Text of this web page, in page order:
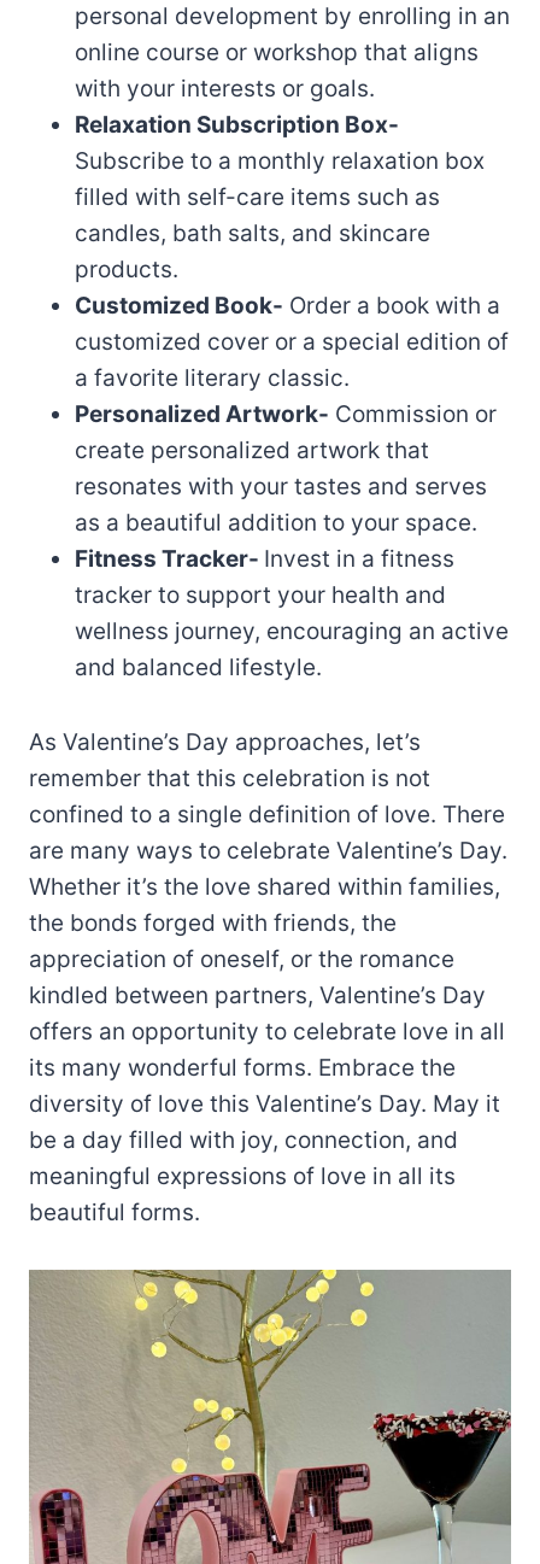
personal development by enrolling in an
online course or workshop that aligns
with your interests or goals.
Relaxation Subscription Box-
Subscribe to a monthly relaxation box
filled with self-care items such as
candles, bath salts, and skincare
products.
Customized Book- Order a book with a
customized cover or a special edition of
a favorite literary classic.
Personalized Artwork- Commission or
create personalized artwork that
resonates with your tastes and serves
as a beautiful addition to your space.
Fitness Tracker- Invest in a fitness
tracker to support your health and
wellness journey, encouraging an active
and balanced lifestyle.
As Valentine’s Day approaches, let’s
remember that this celebration is not
confined to a single definition of love. There
are many ways to celebrate Valentine’s Day.
Whether it’s the love shared within families,
the bonds forged with friends, the
appreciation of oneself, or the romance
kindled between partners, Valentine’s Day
offers an opportunity to celebrate love in all
its many wonderful forms. Embrace the
diversity of love this Valentine’s Day. May it
be a day filled with joy, connection, and
meaningful expressions of love in all its
beautiful forms.